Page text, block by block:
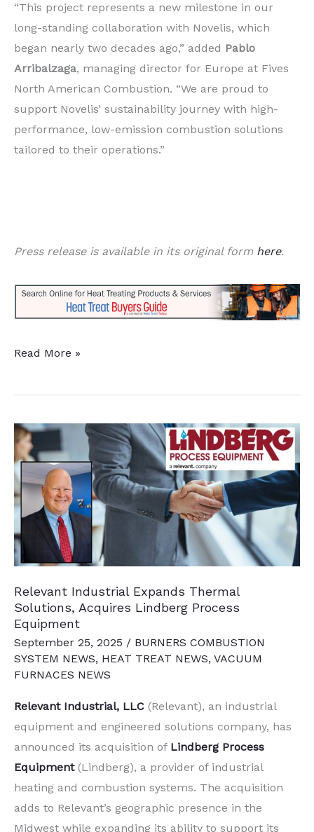
“This project represents a new milestone in our
long-standing collaboration with Novelis, which
began nearly two decades ago,” added Pablo
Arribalzaga, managing director for Europe at Fives
North American Combustion. “We are proud to
support Novelis’ sustainability journey with high-
performance, low-emission combustion solutions
tailored to their operations.”
Press release is available in its original form here.
3
Upgrades
Environmental
Impact
Read More »
Relevant Industrial Expands Thermal
Solutions, Acquires Lindberg Process
Equipment
September 25, 2025 / BURNERS COMBUSTION
SYSTEM NEWS, HEAT TREAT NEWS, VACUUM
FURNACES NEWS
Relevant Industrial, LLC (Relevant), an industrial
equipment and engineered solutions company, has
announced its acquisition of Lindberg Process
Equipment(Lindberg), a provider of industrial
heating and combustion systems. The acquisition
adds to Relevant’s geographic presence in the
Midwest while expanding its ability to support its